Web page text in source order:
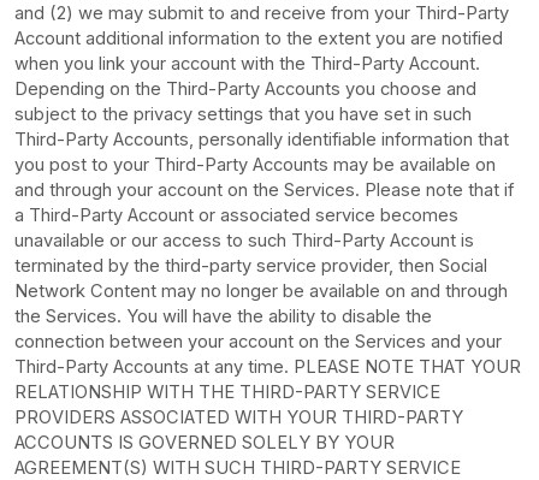
and (2) we may submit to and receive from your Third-Party
Account additional information to the extent you are notified
when you link your account with the Third-Party Account.
Depending on the Third-Party Accounts you choose and
subject to the privacy settings that you have set in such
Third-Party Accounts, personally identifiable information that
you post to your Third-Party Accounts may be available on
and through your account on the Services. Please note that if
a Third-Party Account or associated service becomes
unavailable or our access to such Third-Party Account is
terminated by the third-party service provider, then Social
Network Content may no longer be available on and through
the Services. You will have the ability to disable the
connection between your account on the Services and your
Third-Party Accounts at any time. PLEASE NOTE THAT YOUR
RELATIONSHIP WITH THE THIRD-PARTY SERVICE
PROVIDERS ASSOCIATED WITH YOUR THIRD-PARTY
ACCOUNTS IS GOVERNED SOLELY BY YOUR
AGREEMENT(S) WITH SUCH THIRD-PARTY SERVICE